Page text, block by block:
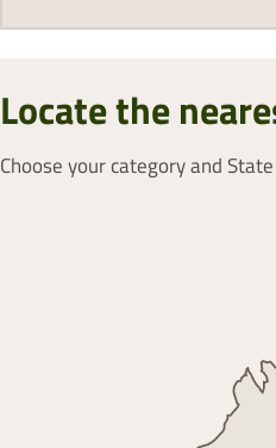
Locate the
Choose your category and State